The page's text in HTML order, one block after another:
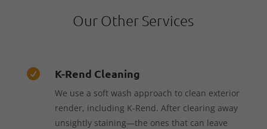
Our Other Services
 K-Rend Cleaning
We use a soft wash approach to clean exterior
render, including K-Rend. After clearing away
unsightly staining—the ones that can leave